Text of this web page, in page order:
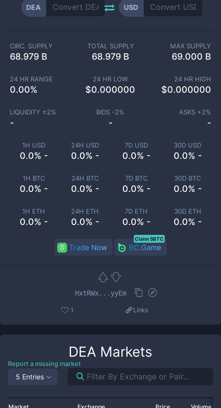
DEA USD
1H USD
0.0% -
24H USD
0.0% -
7D USD
0.0% -
30D USD
0.0% -
1H BTC
0.0% -
24H BTC
0.0% -
7D BTC
0.0% -
30D BTC
0.0% -
1H ETH
0.0% -
24H ETH
0.0% -
7D ETH
0.0% -
30D ETH
0.0% -
CIRC. SUPPLY
68.979 B
TOTAL SUPPLY
68.979 B
MAX SUPPLY
69.000 B
24 HR RANGE
0.00%
24 HR LOW
$0.000000
24 HR HIGH
$0.000000
LIQUIDITY ±2%
-
BIDS -2%
-
ASKS +2%
-
Trade Now BC.Game
Claim 5BTC
HxtRWx...yyEm
1 Links
DEA Markets
Report a missing market
5 Entries